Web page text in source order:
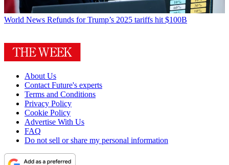
World News Refunds for Trump’s 2025 tariffs hit $100B
About Us
Contact Future's experts
Terms and Conditions
Privacy Policy
Cookie Policy
Advertise With Us
FAQ
Do not sell or share my personal information